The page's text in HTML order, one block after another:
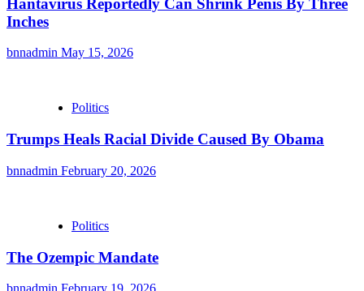
Inches
bnnadmin May 15, 2026
Politics
Trumps Heals Racial Divide Caused By Obama
bnnadmin February 20, 2026
Politics
The Ozempic Mandate